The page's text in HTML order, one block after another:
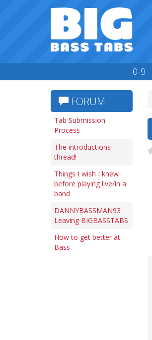
0-9
FORUM
Tab Submission
Process
The introductions
thread!
Things I wish I knew
before playing live/in a
band
DANNYBASSMAN93
Leaving BIGBASSTABS
How to get better at
Bass